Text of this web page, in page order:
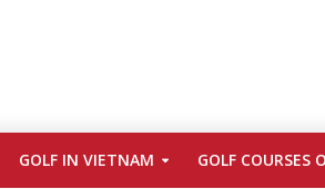
GOLF IN VIETNAM GOLF COURSES